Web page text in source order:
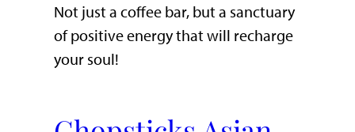
Not just a coffee bar, but a sanctuary
of positive energy that will recharge
your soul!